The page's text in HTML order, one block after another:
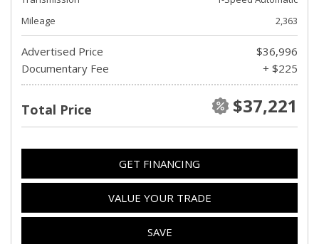
Mileage
2,363
Advertised Price
$36,996
Documentary Fee
+ $225
Total Price $37,221
GET FINANCING
VALUE YOUR TRADE
SAVE